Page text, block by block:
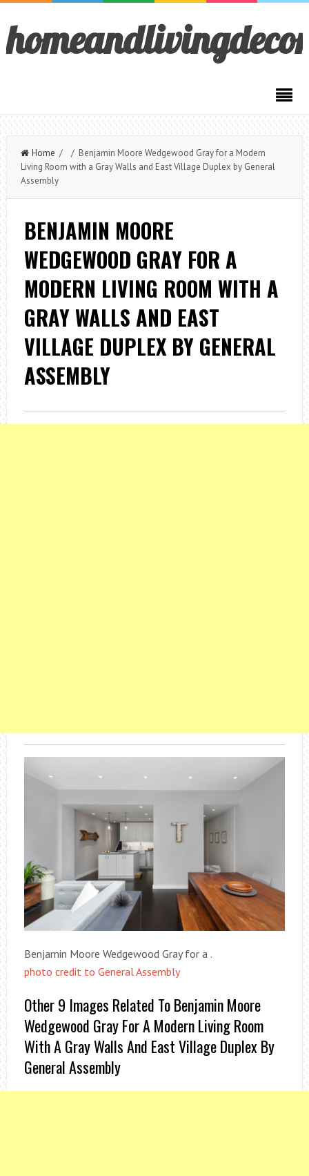
Home / / Benjamin Moore Wedgewood Gray for a Modern
Living Room with a Gray Walls and East Village Duplex by General
Assembly
BENJAMIN MOORE
WEDGEWOOD GRAY FOR A
MODERN LIVING ROOM WITH A
GRAY WALLS AND EAST
VILLAGE DUPLEX BY GENERAL
ASSEMBLY
Benjamin Moore Wedgewood Gray for a .
photo credit to General Assembly
Other 9 Images Related To Benjamin Moore
Wedgewood Gray For A Modern Living Room
With A Gray Walls And East Village Duplex By
General Assembly